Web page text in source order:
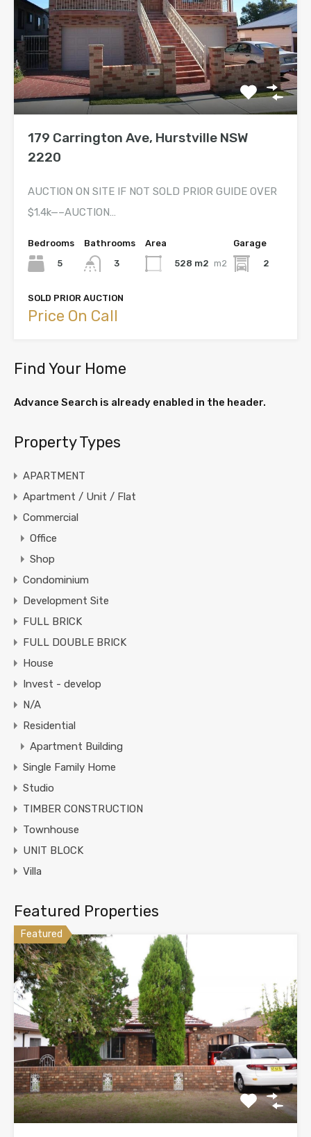
179 Carrington Ave, Hurstville NSW
2220
AUCTION ON SITE IF NOT SOLD PRIOR GUIDE OVER
$1.4k—–AUCTION…
Bedrooms
5
Bathrooms
3
Area
528 m2 m2
Garage
2
SOLD PRIOR AUCTION
Price On Call
Find Your Home
Advance Search is already enabled in the header.
Property Types
APARTMENT
Apartment / Unit / Flat
Commercial
Office
Shop
Condominium
Development Site
FULL BRICK
FULL DOUBLE BRICK
House
Invest - develop
N/A
Residential
Apartment Building
Single Family Home
Studio
TIMBER CONSTRUCTION
Townhouse
UNIT BLOCK
Villa
Featured Properties
Featured